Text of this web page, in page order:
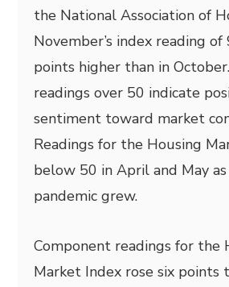
the National Association of
November’s index reading
points higher than in
readings over 50 indicate
sentiment toward market
Readings for the Housing
below 50 in April and May
pandemic grew.
Component readings for the
Market Index rose six points